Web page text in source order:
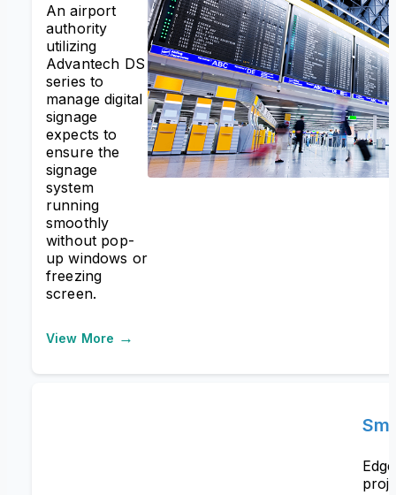
An airport
authority
utilizing
Advantech DS
series to
manage digital
signage
expects to
ensure the
signage
system
running
smoothly
without pop-
up windows or
freezing
screen.
View More →